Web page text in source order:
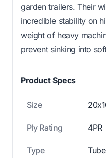
garden trailers. Their
incredible stability on
weight of heavy
prevent sinking into
Product Specs
Size
Ply Rating 4PR
Type